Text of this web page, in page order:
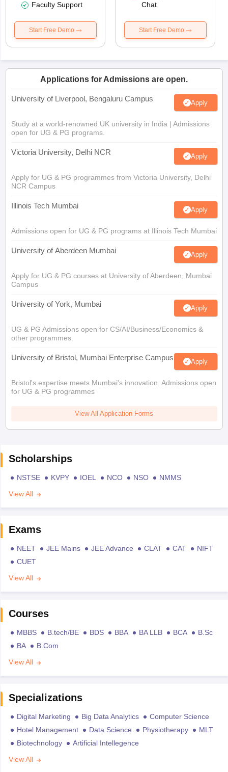
Faculty Support
Start Free Demo
Chat
Start Free Demo
Applications for Admissions are open.
University of Liverpool, Bengaluru Campus Apply
Study at a world-renowned UK university in India | Admissions
open for UG & PG programs.
Victoria University, Delhi NCR Apply
Apply for UG & PG programmes from Victoria University, Delhi
NCR Campus
Illinois Tech Mumbai Apply
Admissions open for UG & PG programs at Illinois Tech Mumbai
University of Aberdeen Mumbai Apply
Apply for UG & PG courses at University of Aberdeen, Mumbai
Campus
University of York, Mumbai Apply
UG & PG Admissions open for CS/AI/Business/Economics &
other programmes.
University of Bristol, Mumbai Enterprise Campus Apply
Bristol's expertise meets Mumbai's innovation. Admissions open
for UG & PG programmes
View All Application Forms
Scholarships
NSTSE KVPY IOEL NCO NSO
NMMS
View All
Exams
NEET JEE Mains JEE Advance CLAT CAT
NIFT
CUET
View All
Courses
MBBS B.tech/BE BDS BBA BA LLB BCA
B.Sc
BA
B.Com
View All
Specializations
Digital Marketing Big Data Analytics
Computer Science
Hotel Management
Data Science Physiotherapy
MLT
Biotechnology
Artificial Intellegence
View All